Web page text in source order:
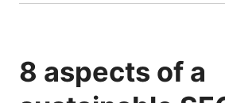
page)
8 aspects of a